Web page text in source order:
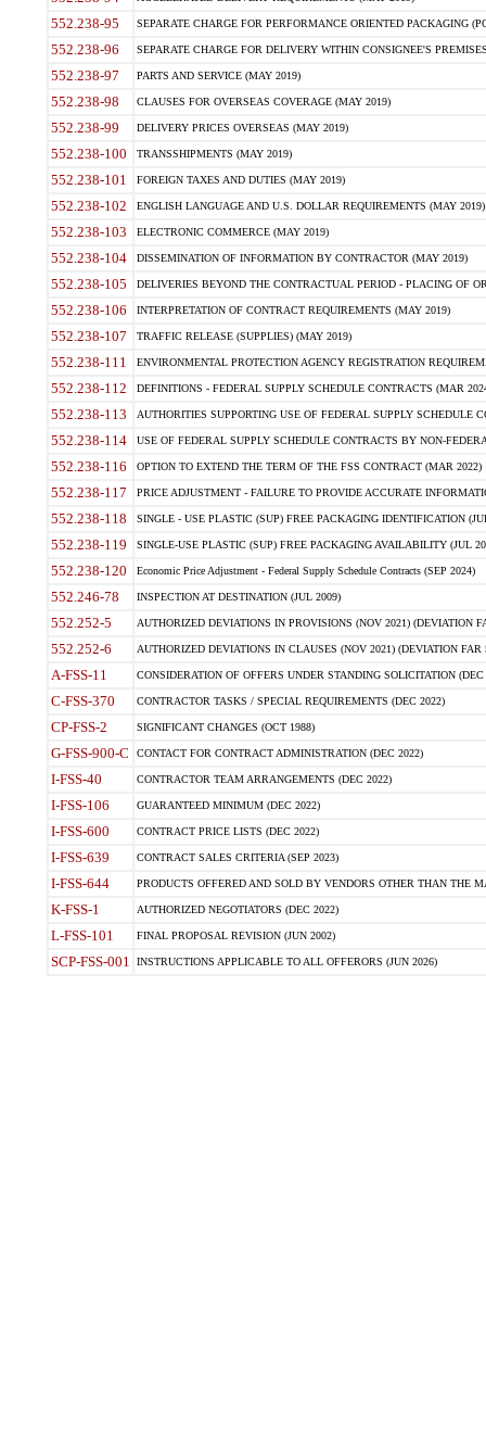
552.238-95 SEPARATE CHARGE FOR PERFORMANCE ORIENTED PACKAGING
552.238-96 SEPARATE CHARGE FOR DELIVERY WITHIN CONSIGNEE'S
552.238-97 PARTS AND SERVICE (MAY 2019)
552.238-98 CLAUSES FOR OVERSEAS COVERAGE (MAY 2019)
552.238-99 DELIVERY PRICES OVERSEAS (MAY 2019)
552.238-100 TRANSSHIPMENTS (MAY 2019)
552.238-101 FOREIGN TAXES AND DUTIES (MAY 2019)
552.238-102 ENGLISH LANGUAGE AND U.S. DOLLAR REQUIREMENTS (MAY 2019)
552.238-103 ELECTRONIC COMMERCE (MAY 2019)
552.238-104 DISSEMINATION OF INFORMATION BY CONTRACTOR (MAY 2019)
552.238-105 DELIVERIES BEYOND THE CONTRACTUAL PERIOD - PLACING OF
552.238-106 INTERPRETATION OF CONTRACT REQUIREMENTS (MAY 2019)
552.238-107 TRAFFIC RELEASE (SUPPLIES) (MAY 2019)
552.238-111 ENVIRONMENTAL PROTECTION AGENCY REGISTRATION
552.238-112 DEFINITIONS - FEDERAL SUPPLY SCHEDULE CONTRACTS (MAR
552.238-113 AUTHORITIES SUPPORTING USE OF FEDERAL SUPPLY SCHEDULE
552.238-114 USE OF FEDERAL SUPPLY SCHEDULE CONTRACTS BY NON-
552.238-116 OPTION TO EXTEND THE TERM OF THE FSS CONTRACT (MAR 2022)
552.238-117 PRICE ADJUSTMENT - FAILURE TO PROVIDE ACCURATE
552.238-118 SINGLE - USE PLASTIC (SUP) FREE PACKAGING IDENTIFICATION
552.238-119 SINGLE-USE PLASTIC (SUP) FREE PACKAGING AVAILABILITY (JUL
552.238-120 Economic Price Adjustment - Federal Supply Schedule Contracts (SEP 2024)
552.246-78 INSPECTION AT DESTINATION (JUL 2009)
552.252-5 AUTHORIZED DEVIATIONS IN PROVISIONS (NOV 2021) (DEVIATION
552.252-6 AUTHORIZED DEVIATIONS IN CLAUSES (NOV 2021) (DEVIATION FAR
A-FSS-11 CONSIDERATION OF OFFERS UNDER STANDING SOLICITATION (DEC
C-FSS-370 CONTRACTOR TASKS / SPECIAL REQUIREMENTS (DEC 2022)
CP-FSS-2 SIGNIFICANT CHANGES (OCT 1988)
G-FSS-900-C CONTACT FOR CONTRACT ADMINISTRATION (DEC 2022)
I-FSS-40 CONTRACTOR TEAM ARRANGEMENTS (DEC 2022)
I-FSS-106 GUARANTEED MINIMUM (DEC 2022)
I-FSS-600 CONTRACT PRICE LISTS (DEC 2022)
I-FSS-639 CONTRACT SALES CRITERIA (SEP 2023)
I-FSS-644 PRODUCTS OFFERED AND SOLD BY VENDORS OTHER THAN THE
K-FSS-1 AUTHORIZED NEGOTIATORS (DEC 2022)
L-FSS-101 FINAL PROPOSAL REVISION (JUN 2002)
SCP-FSS-001 INSTRUCTIONS APPLICABLE TO ALL OFFERORS (JUN 2026)